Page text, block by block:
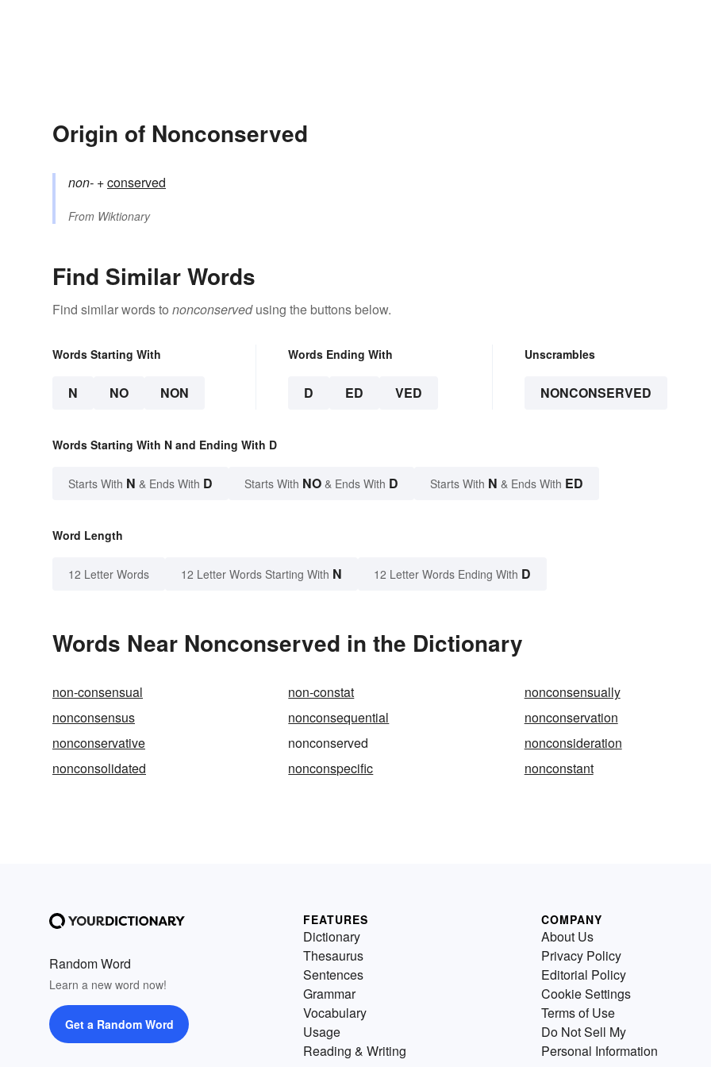
Origin of Nonconserved
non- +‎conserved
From Wiktionary
Find Similar Words
Find similar words to nonconservedusing the buttons below.
Words Starting With
N NO NON
Words Ending With
D ED VED
Unscrambles
NONCONSERVED
Words Starting With N and Ending With D
Starts With N & Ends With D Starts With NO & Ends With D Starts With N & Ends With ED
Word Length
12 Letter Words 12 Letter Words Starting With N 12 Letter Words Ending With D
Words Near Nonconserved in the Dictionary
non-consensual non-constat
nonconsensually
nonconsensus
nonconsequential
nonconservation
nonconservative
nonconserved
nonconsideration
nonconsolidated
nonconspecific nonconstant
Random Word
Learn a new word now!
Get a Random Word
FEATURES
Dictionary
Thesaurus
Sentences
Grammar
Vocabulary
Usage
Reading & Writing
COMPANY
About Us
Privacy Policy
Editorial Policy
Cookie Settings
Terms of Use
Do Not Sell My
Personal Information